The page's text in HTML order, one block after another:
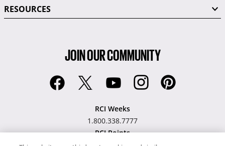
RESOURCES
JOIN OUR COMMUNITY
RCI Weeks
1.800.338.7777
RCI Points